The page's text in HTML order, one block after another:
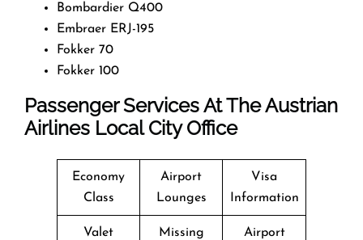
Bombardier Q400
Embraer ERJ-195
Fokker 70
Fokker 100
Passenger Services At The Austrian
Airlines Local City Office
Economy
Class
Airport
Lounges
Visa
Information
Valet
Missing
Airport